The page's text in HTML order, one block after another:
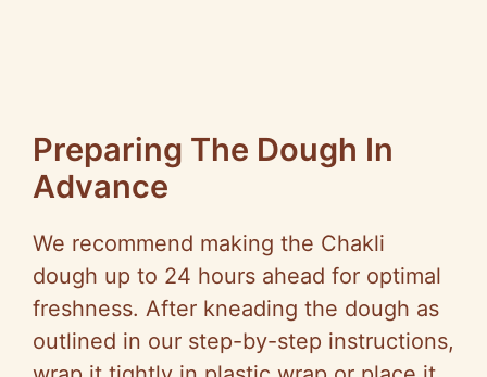
Preparing The Dough In
Advance
We recommend making the Chakli
dough up to 24 hours ahead for optimal
freshness. After kneading the dough as
outlined in our step-by-step instructions,